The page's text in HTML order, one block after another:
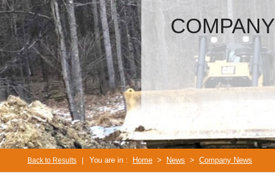
Back to Results You are in : Home > News > Company News